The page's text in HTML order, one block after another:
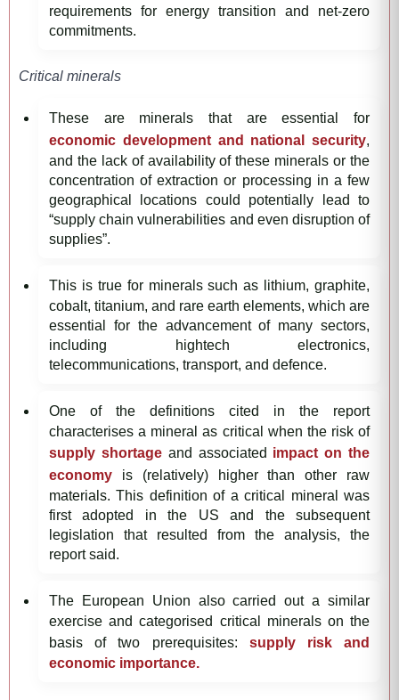
requirements for energy transition and net-zero
commitments.
Critical minerals
These are minerals that are essential for
economic development and national security,
and the lack of availability of these minerals or the
concentration of extraction or processing in a few
geographical locations could potentially lead to
“supply chain vulnerabilities and even disruption of
supplies”.
This is true for minerals such as lithium, graphite,
cobalt, titanium, and rare earth elements, which are
essential for the advancement of many sectors,
including hightech electronics,
telecommunications, transport, and defence.
One of the definitions cited in the report
characterises a mineral as critical when the risk of
supply shortageand associated impact on the
economy is (relatively) higher than other raw
materials. This definition of a critical mineral was
first adopted in the US and the subsequent
legislation that resulted from the analysis, the
report said.
The European Union also carried out a similar
exercise and categorised critical minerals on the
basis of two prerequisites: supply risk and
economic importance.